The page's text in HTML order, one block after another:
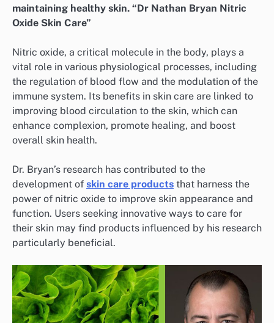
maintaining healthy skin. “Dr Nathan Bryan Nitric
Oxide Skin Care”
Nitric oxide, a critical molecule in the body, plays a
vital role in various physiological processes, including
the regulation of blood flow and the modulation of the
immune system. Its benefits in skin care are linked to
improving blood circulation to the skin, which can
enhance complexion, promote healing, and boost
overall skin health.
Dr. Bryan’s research has contributed to the
development of skin care products that harness the
power of nitric oxide to improve skin appearance and
function. Users seeking innovative ways to care for
their skin may find products influenced by his research
particularly beneficial.